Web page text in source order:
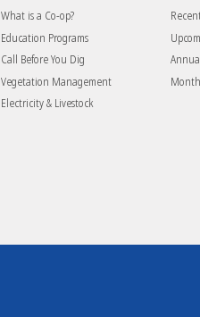
What is a Co-op?
Education Programs
Call Before You Dig
Vegetation Management
Electricity & Livestock